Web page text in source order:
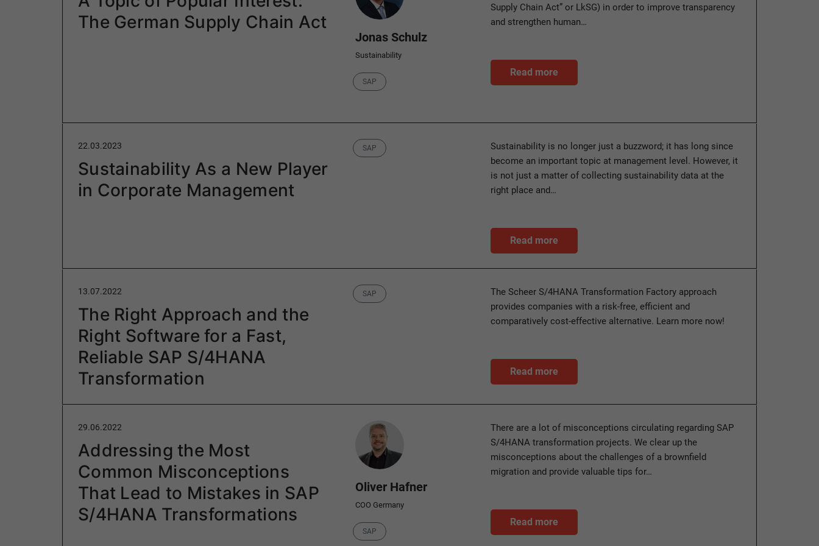
The German Supply Chain Act
Jonas Schulz
Sustainability
Category
SAP
Supply Chain Act” or LkSG) in order to improve transparency
and strengthen human…
Read more
22.03.2023
Sustainability As a New Player
in Corporate Management
Category
SAP
Sustainability is no longer just a buzzword; it has long since
become an important topic at management level. However, it
is not just a matter of collecting sustainability data at the
right place and…
Read more
13.07.2022
The Right Approach and the
Right Software for a Fast,
Reliable SAP S/4HANA
Transformation
Category
SAP
The Scheer S/4HANA Transformation Factory approach
provides companies with a risk-free, efficient and
comparatively cost-effective alternative. Learn more now!
Read more
29.06.2022
Addressing the Most
Common Misconceptions
That Lead to Mistakes in SAP
S/4HANA Transformations
Author
Oliver Hafner
COO Germany
Category
SAP
There are a lot of misconceptions circulating regarding SAP
S/4HANA transformation projects. We clear up the
misconceptions about the challenges of a brownfield
migration and provide valuable tips for…
Read more